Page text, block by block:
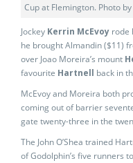
Cup at Flemington. Photo
Jockey Kerrin McEvoy rode
he brought Almandin ($11)
over Joao Moreira’s mount
favourite Hartnell back in
McEvoy and Moreira both
coming out of barrier
gate twenty-three in the
The John O’Shea trained
of Godolphin’s five runners